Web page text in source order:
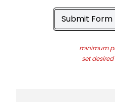
Submit Form
minimum
set